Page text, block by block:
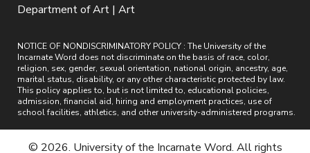
Department of Art | Art
NOTICE OF NONDISCRIMINATORY POLICY : The University of the
Incarnate Word does not discriminate on the basis of race, color,
religion, sex, gender, sexual orientation, national origin, ancestry, age,
marital status, disability, or any other characteristic protected by law.
This policy applies to, but is not limited to, educational policies,
admission, financial aid, hiring and employment practices, use of
school facilities, athletics, and other university-administered programs.
© 2026. University of the Incarnate Word. All rights